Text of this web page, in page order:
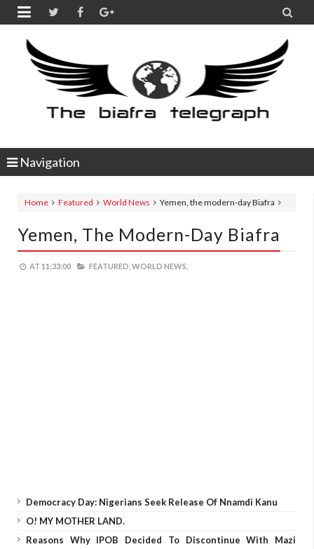
 
Navigation
Home Featured World News Yemen, the modern-day Biafra
Yemen, The Modern-Day Biafra
AT 11:33:00 FEATURED, WORLD NEWS,
Democracy Day: Nigerians Seek Release Of Nnamdi Kanu
O! MY MOTHER LAND.
Reasons Why IPOB Decided To Discontinue With Mazi